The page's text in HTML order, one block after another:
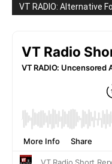
VT RADIO: Alternative